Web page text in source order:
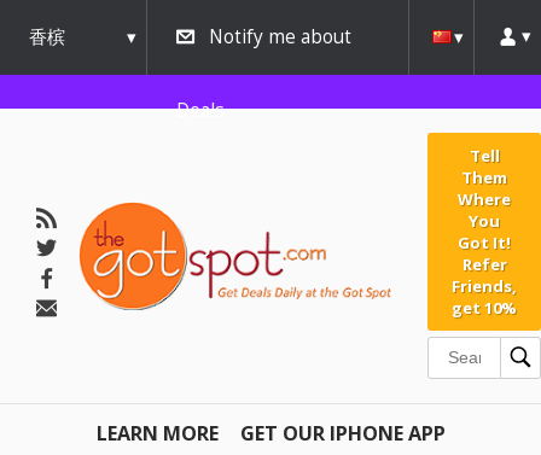
香槟
urbana
Notify me about
Deals
Tell
Them
Where
You
Got It!
Refer
Friends,
get 10%
LEARN MORE GET OUR IPHONE APP